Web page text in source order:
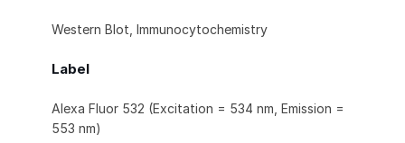
Western Blot, Immunocytochemistry
Label
Alexa Fluor 532 (Excitation = 534 nm, Emission =
553 nm)